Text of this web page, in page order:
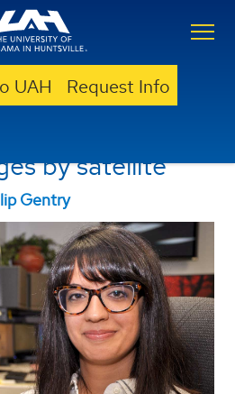
UAH Request Info
scholarship for
by satellite
Gentry